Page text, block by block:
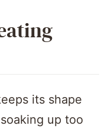
its shape
up too